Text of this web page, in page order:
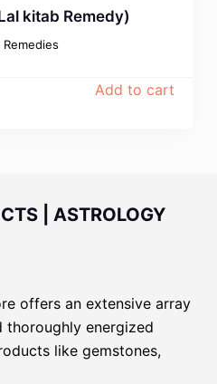
kitab Remedy)
Remedies
Add to cart
| ASTROLOGY
offers an extensive array
thoroughly energized
like gemstones,